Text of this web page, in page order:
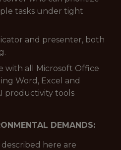
tasks under tight
and presenter, both
with all Microsoft Office
Word, Excel and
productivity tools
DEMANDS:
here are